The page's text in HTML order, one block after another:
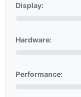
Display:
Hardware:
Performance: